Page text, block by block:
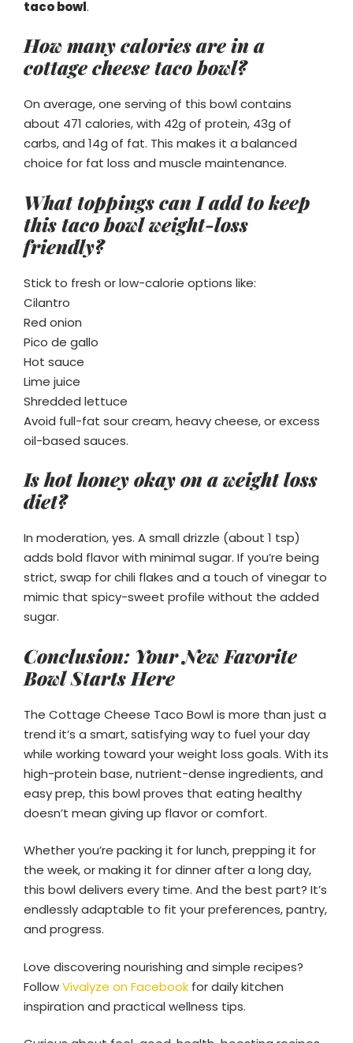
taco bowl.
How many calories are in a
cottage cheese taco bowl?
On average, one serving of this bowl contains
about 471 calories, with 42g of protein, 43g of
carbs, and 14g of fat. This makes it a balanced
choice for fat loss and muscle maintenance.
What toppings can I add to keep
this taco bowl weight-loss
friendly?
Stick to fresh or low-calorie options like:
Cilantro
Red onion
Pico de gallo
Hot sauce
Lime juice
Shredded lettuce
Avoid full-fat sour cream, heavy cheese, or excess
oil-based sauces.
Is hot honey okay on a weight loss
diet?
In moderation, yes. A small drizzle (about 1 tsp)
adds bold flavor with minimal sugar. If you’re being
strict, swap for chili flakes and a touch of vinegar to
mimic that spicy-sweet profile without the added
sugar.
Conclusion: Your New Favorite
Bowl Starts Here
The Cottage Cheese Taco Bowl is more than just a
trend it’s a smart, satisfying way to fuel your day
while working toward your weight loss goals. With its
high-protein base, nutrient-dense ingredients, and
easy prep, this bowl proves that eating healthy
doesn’t mean giving up flavor or comfort.
Whether you’re packing it for lunch, prepping it for
the week, or making it for dinner after a long day,
this bowl delivers every time. And the best part? It’s
endlessly adaptable to fit your preferences, pantry,
and progress.
Love discovering nourishing and simple recipes?
FollowVivalyze on Facebook for daily kitchen
inspiration and practical wellness tips.